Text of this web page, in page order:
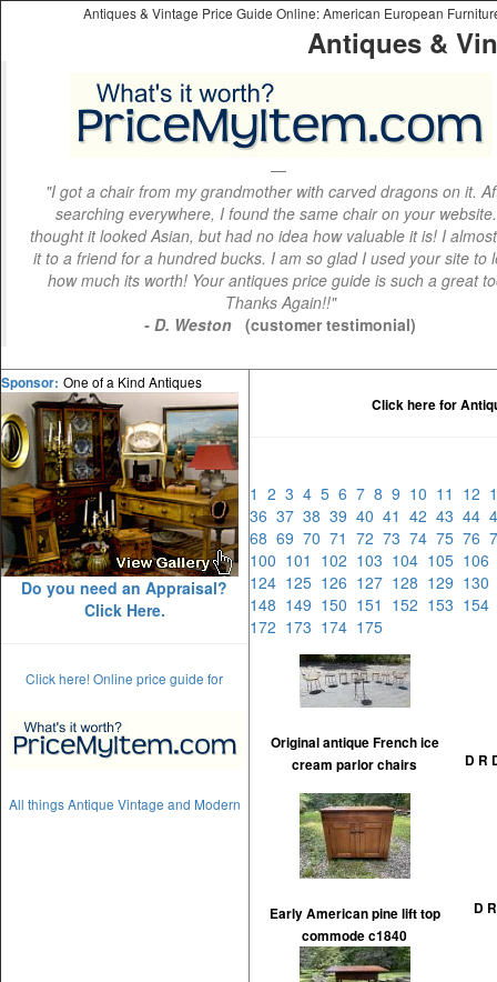
Antiques & Vintage Price Guide Online: American European
Antiques &
"I got a chair from my grandmother with carved dragons on it.
searching everywhere, I found the same chair on your
thought it looked Asian, but had no idea how valuable it is! I
it to a friend for a hundred bucks. I am so glad I used your site to
how much its worth! Your antiques price guide is such a great
Thanks Again!!"
- D. Weston
(customer testimonial)
Sponsor: One of a Kind Antiques
Do you need an Appraisal?
Click Here.
Click here! Online price guide for
All things Antique Vintage and Modern
Click here for
1 2 3 4 5 6 7 8 9 10 11 12
36 37 38 39 40 41 42 43 44
68 69 70 71 72 73 74 75 76
100 101 102 103 104 105 106
124 125 126 127 128 129 130
148 149 150 151 152 153 154
172 173 174 175
Original antique French ice
cream parlor chairs
D R
Early American pine lift top
commode c1840
D